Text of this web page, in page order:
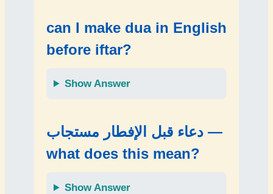
can I make dua in English
before iftar?
Show Answer
دعاء قبل الإفطار مستجاب —
what does this mean?
Show Answer